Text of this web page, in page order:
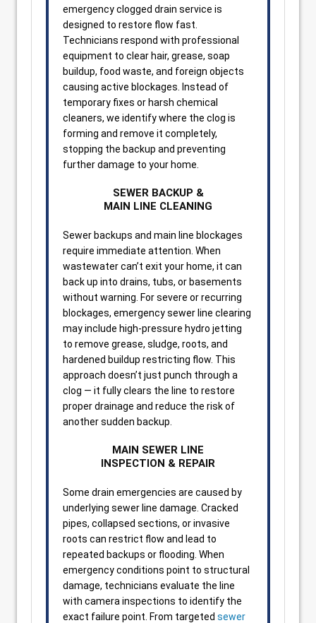
emergency clogged drain service is
designed to restore flow fast.
Technicians respond with professional
equipment to clear hair, grease, soap
buildup, food waste, and foreign objects
causing active blockages. Instead of
temporary fixes or harsh chemical
cleaners, we identify where the clog is
forming and remove it completely,
stopping the backup and preventing
further damage to your home.
SEWER BACKUP &
MAIN LINE CLEANING
Sewer backups and main line blockages
require immediate attention. When
wastewater can’t exit your home, it can
back up into drains, tubs, or basements
without warning. For severe or recurring
blockages, emergency sewer line clearing
may include high-pressure hydro jetting
to remove grease, sludge, roots, and
hardened buildup restricting flow. This
approach doesn’t just punch through a
clog — it fully clears the line to restore
proper drainage and reduce the risk of
another sudden backup.
MAIN SEWER LINE
INSPECTION & REPAIR
Some drain emergencies are caused by
underlying sewer line damage. Cracked
pipes, collapsed sections, or invasive
roots can restrict flow and lead to
repeated backups or flooding. When
emergency conditions point to structural
damage, technicians evaluate the line
with camera inspections to identify the
exact failure point. From targeted sewer